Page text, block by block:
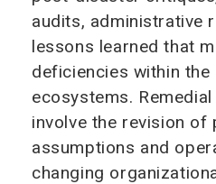
audits, administrative
lessons learned that
deficiencies within the
ecosystems.
involve the revision of
assumptions and
changing